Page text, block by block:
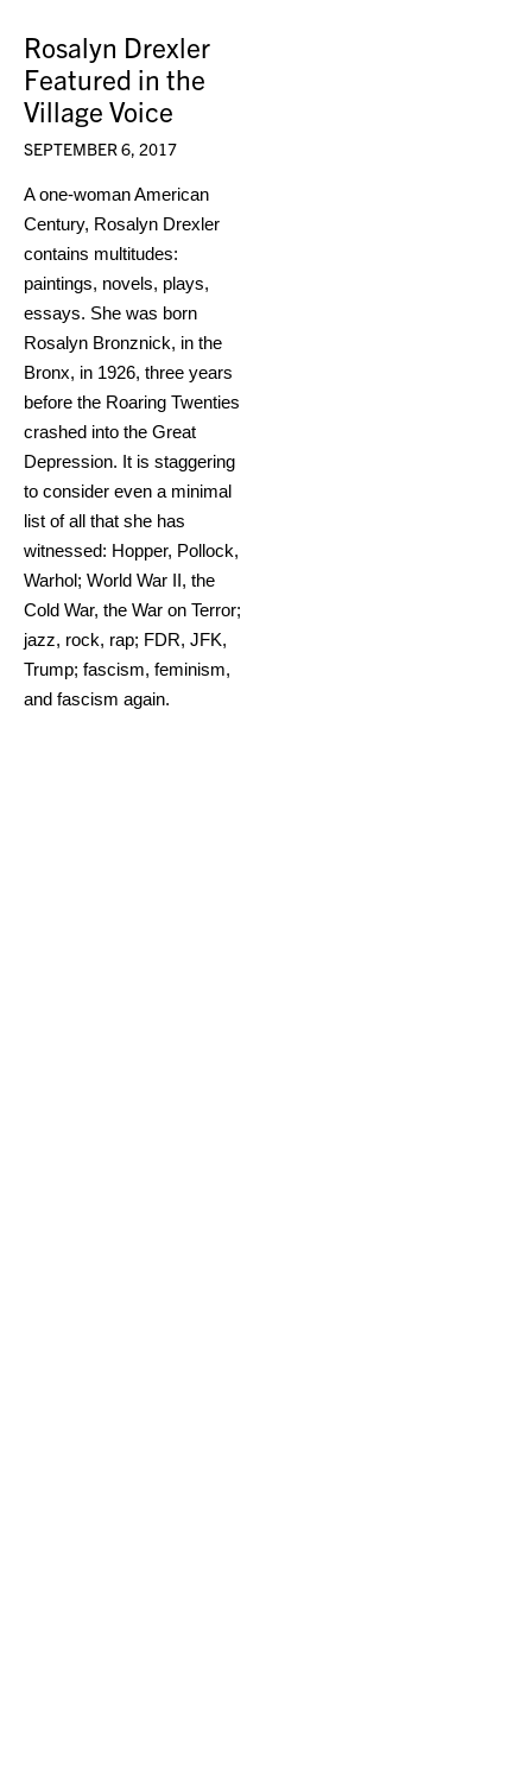
Rosalyn Drexler
Featured in the
Village Voice
SEPTEMBER 6, 2017
A one-woman American
Century, Rosalyn Drexler
contains multitudes:
paintings, novels, plays,
essays. She was born
Rosalyn Bronznick, in the
Bronx, in 1926, three years
before the Roaring Twenties
crashed into the Great
Depression. It is staggering
to consider even a minimal
list of all that she has
witnessed: Hopper, Pollock,
Warhol; World War II, the
Cold War, the War on Terror;
jazz, rock, rap; FDR, JFK,
Trump; fascism, feminism,
and fascism again.